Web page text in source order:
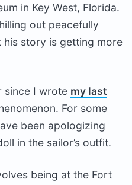
in Key West, Florida.
out peacefully
his story is getting more
since I wrote my last
For some
been apologizing
in the sailor’s outfit.
being at the Fort